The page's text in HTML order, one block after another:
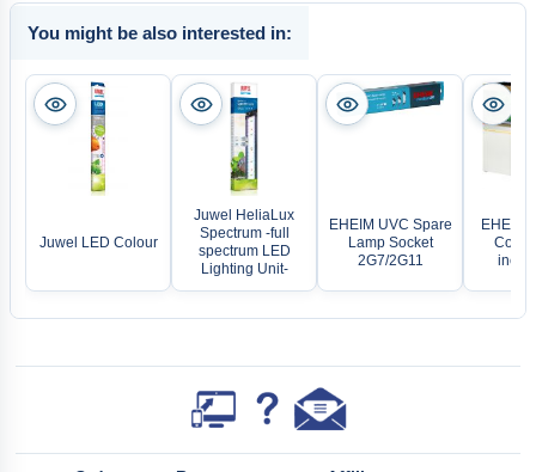
You might be also interested in:
Juwel LED Colour
Juwel HeliaLux
Spectrum -full
spectrum LED
Lighting Unit-
EHEIM UVC Spare
Lamp Socket
2G7/2G11
EHEIM